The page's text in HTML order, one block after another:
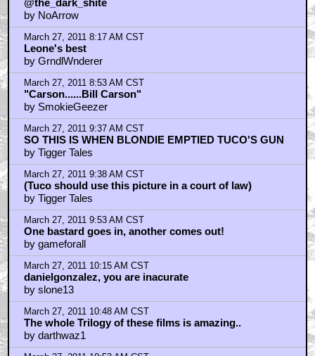
March 27, 2011 10:53 AM CST
slone13
by Daniel Gonzalez
March 27, 2011 12:20 PM CST
dubbing
by Grace_Panda
March 27, 2011 12:39 PM CST
Blondie: After a meal there’s nothing like a good cigar.
by Dark Doom
March 27, 2011 1:04 PM CST
"The Good, the Bad, and the Ugly" is hella good...
by Jet Jaguar
March 27, 2011 4:03 PM CST
Thank you grace panda
by Daniel Gonzalez
March 27, 2011 6:19 PM CST
Best scene = grave digging
by Arcadian Del Sol
March 27, 2011 8:04 PM CST
danielgonzalez
by slone13
March 27, 2011 8:35 PM CST
MASTERPIECE.FACT.
by KilliK